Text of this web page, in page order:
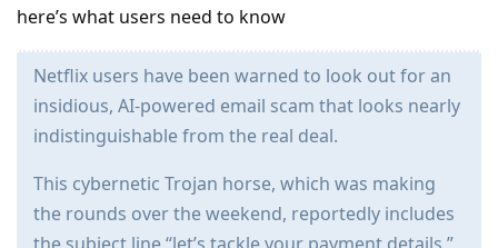
here’s what users need to know
Netflix users have been warned to look out for an
insidious, AI-powered email scam that looks nearly
indistinguishable from the real deal.
This cybernetic Trojan horse, which was making
the rounds over the weekend, reportedly includes